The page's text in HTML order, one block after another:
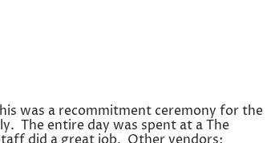
was a recommitment ceremony for the
The entire day was spent at a The